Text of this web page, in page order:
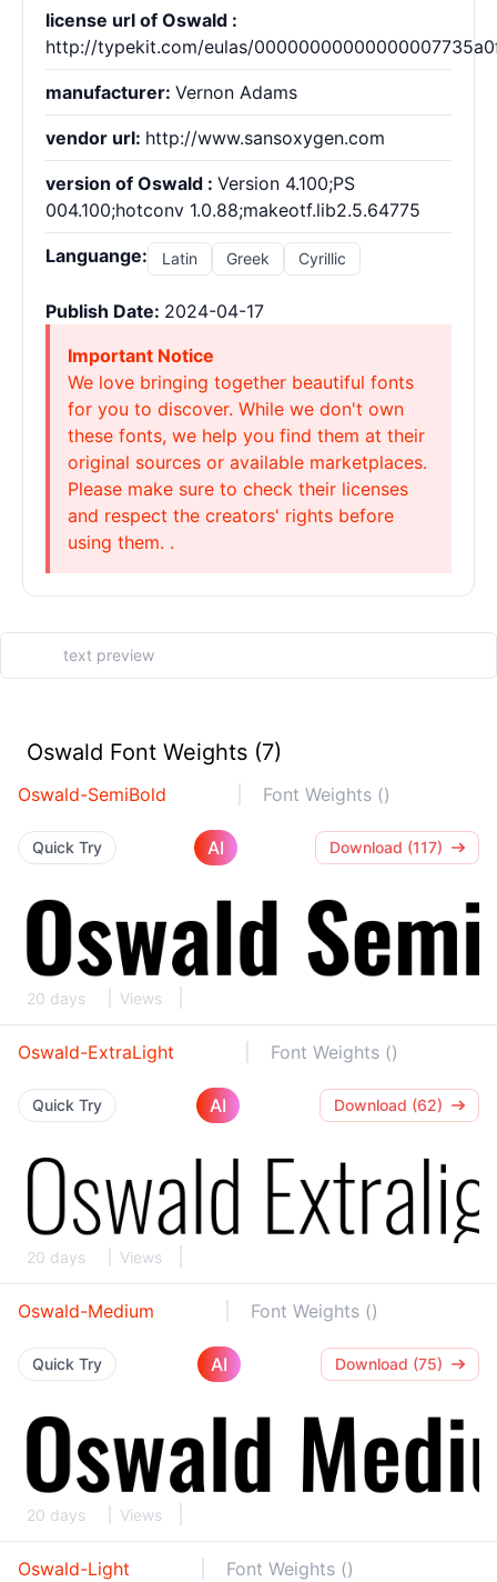
license url of Oswald :
http://typekit.com/eulas/
manufacturer: Vernon Adams
vendor url: http://www.sansoxygen.com
version of Oswald : Version 4.100;PS
004.100;hotconv 1.0.88;makeotf.lib2.5.64775
Languange: Latin Greek Cyrillic
Publish Date: 2024-04-17
Important Notice
We love bringing together beautiful fonts
for you to discover. While we don't own
these fonts, we help you find them at their
original sources or available marketplaces.
Please make sure to check their licenses
and respect the creators' rights before
using them. .
Oswald Font Weights (7)
Oswald-SemiBold Font Weights ()
Quick Try AI Download (117)
20 days Views
Oswald-ExtraLight Font Weights ()
Quick Try AI Download (62)
20 days Views
Oswald-Medium Font Weights ()
Quick Try AI Download (75)
20 days Views
Oswald-Light Font Weights ()